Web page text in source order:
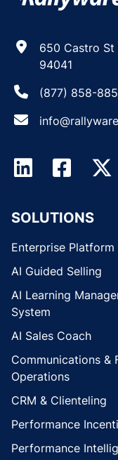
650 Castro St
94041
(877) 858-
SOLUTIONS
Enterprise Platform
AI Guided Selling
AI Learning
System
AI Sales Coach
Communications &
Operations
CRM & Clienteling
Performance
Performance